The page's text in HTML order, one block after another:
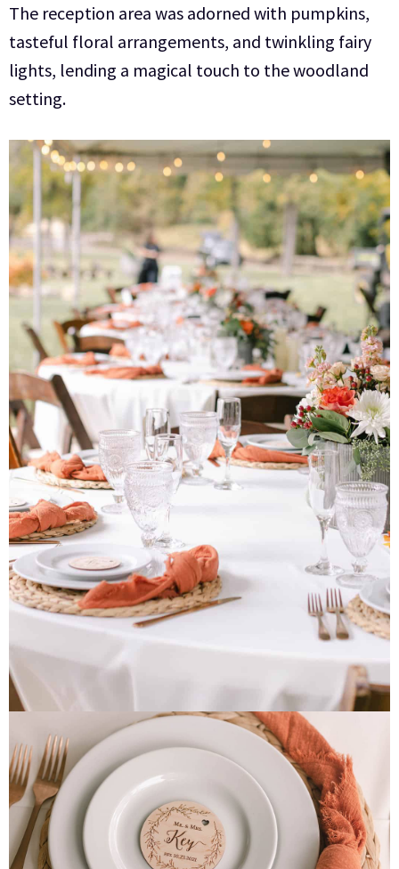
The reception area was adorned with pumpkins,
tasteful floral arrangements, and twinkling fairy
lights, lending a magical touch to the woodland
setting.